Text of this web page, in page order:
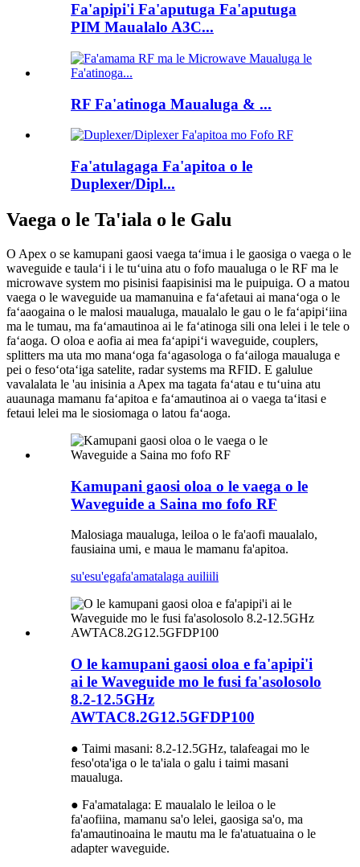
Fa'apipi'i Fa'aputuga Fa'aputuga
PIM Maualalo A3C...
RF Fa'atinoga Maualuga & ...
Fa'atulagaga Fa'apitoa o le
Duplexer/Dipl...
Vaega o le Ta'iala o le Galu
O Apex o se kamupani gaosi vaega taʻimua i le gaosiga o vaega o le
waveguide e taulaʻi i le tuʻuina atu o fofo maualuga o le RF ma le
microwave system mo pisinisi faapisinisi ma le puipuiga. O a matou
vaega o le waveguide ua mamanuina e faʻafetaui ai manaʻoga o le
faʻaaogaina o le malosi maualuga, maualalo le gau o le faʻapipiʻiina
ma le tumau, ma faʻamautinoa ai le faʻatinoga sili ona lelei i le tele o
faʻaoga. O oloa e aofia ai mea faʻapipiʻi waveguide, couplers,
splitters ma uta mo manaʻoga faʻagasologa o faʻailoga maualuga e
pei o fesoʻotaʻiga satelite, radar systems ma RFID. E galulue
vavalalata le 'au inisinia a Apex ma tagata faʻatau e tuʻuina atu
auaunaga mamanu faʻapitoa e faʻamautinoa ai o vaega taʻitasi e
fetaui lelei ma le siosiomaga o latou faʻaoga.
Kamupani gaosi oloa o le vaega o le
Waveguide a Saina mo fofo RF
Malosiaga maualuga, leiloa o le fa'aofi maualalo,
fausiaina umi, e maua le mamanu fa'apitoa.
su'esu'egafa'amatalaga auiliili
O le kamupani gaosi oloa e fa'apipi'i
ai le Waveguide mo le fusi fa'asolosolo
8.2-12.5GHz
AWTAC8.2G12.5GFDP100
● Taimi masani: 8.2-12.5GHz, talafeagai mo le
feso'ota'iga o le ta'iala o galu i taimi masani
maualuga.
● Fa'amatalaga: E maualalo le leiloa o le
fa'aofiina, mamanu sa'o lelei, gaosiga sa'o, ma
fa'amautinoaina le mautu ma le fa'atuatuaina o le
adapter waveguide.